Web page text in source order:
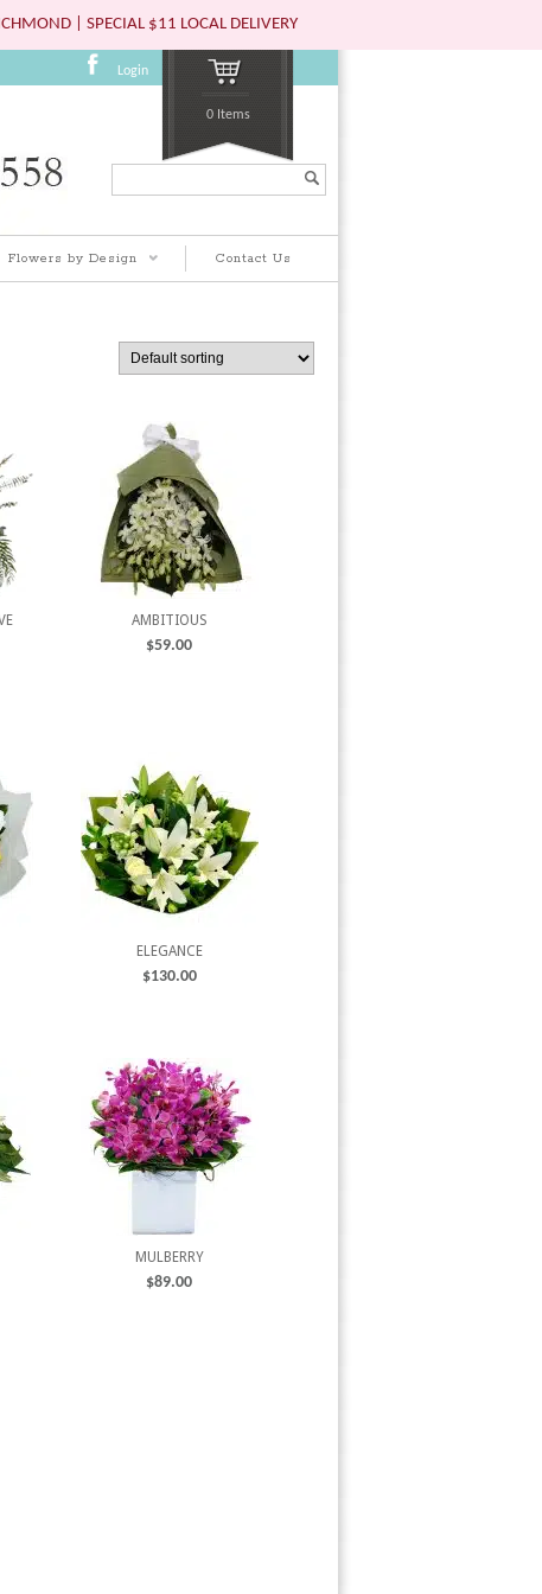
| SPECIAL $11 LOCAL DELIVERY
Login
0 Items
Flowers by Design Contact Us
AMBITIOUS
$59.00
ELEGANCE
$130.00
MULBERRY
$89.00